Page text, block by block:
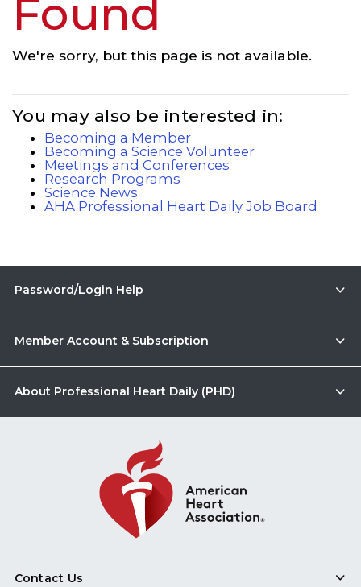
Found
We're sorry, but this page is not available.
You may also be interested in:
Becoming a Member
Becoming a Science Volunteer
Meetings and Conferences
Research Programs
Science News
AHA Professional Heart Daily Job Board
Password/Login Help
Member Account & Subscription
About Professional Heart Daily (PHD)
Contact Us